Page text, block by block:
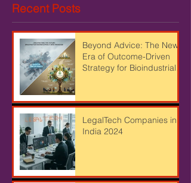
Recent Posts
Beyond Advice: The New
Era of Outcome-Driven
Strategy for Bioindustrial
LegalTech Companies in
India 2024